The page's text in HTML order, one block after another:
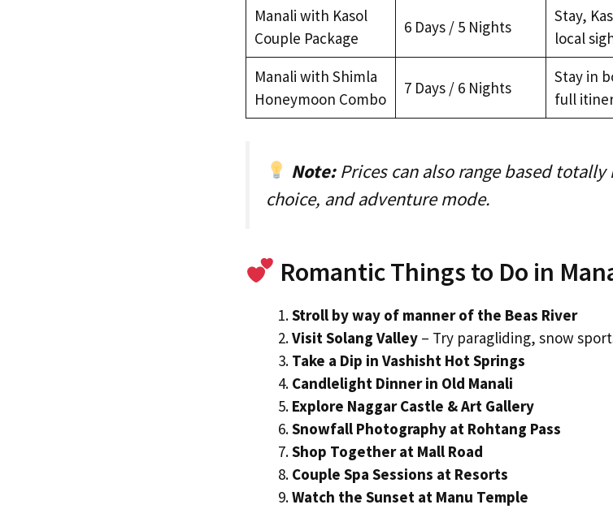
Manali with Kasol
Couple Package
6 Days / 5 Nights
Stay,
local
Manali with Shimla
Honeymoon Combo
7 Days / 6 Nights
Stay in
full
Note:Prices can also range based
choice, and adventure mode.
Romantic Things to Do in
Stroll by way of manner of the Beas River
Visit Solang Valley – Try paragliding, snow
Take a Dip in Vashisht Hot Springs
Candlelight Dinner in Old Manali
Explore Naggar Castle & Art Gallery
Snowfall Photography at Rohtang Pass
Shop Together at Mall Road
Couple Spa Sessions at Resorts
Watch the Sunset at Manu Temple